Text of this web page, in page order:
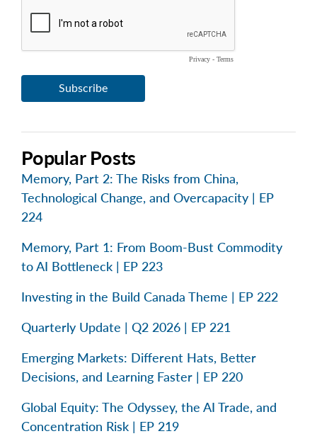
Popular Posts
Memory, Part 2: The Risks from China,
Technological Change, and Overcapacity | EP
224
Memory, Part 1: From Boom-Bust Commodity
to AI Bottleneck | EP 223
Investing in the Build Canada Theme | EP 222
Quarterly Update | Q2 2026 | EP 221
Emerging Markets: Different Hats, Better
Decisions, and Learning Faster | EP 220
Global Equity: The Odyssey, the AI Trade, and
Concentration Risk | EP 219